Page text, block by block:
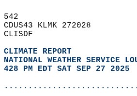
542
CDUS43 KLMK 272028
CLISDF
CLIMATE REPORT
NATIONAL WEATHER SERVICE
428 PM EDT SAT SEP 27 2025